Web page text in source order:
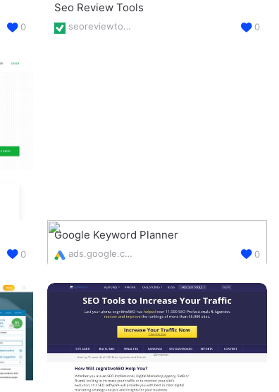
0
Seo Review Tools
seoreviewtools.com/seo-tools/ 0
0
Google Keyword Planner
ads.google.com/intl/en_uk/home/tools/keyword-planner/ 0